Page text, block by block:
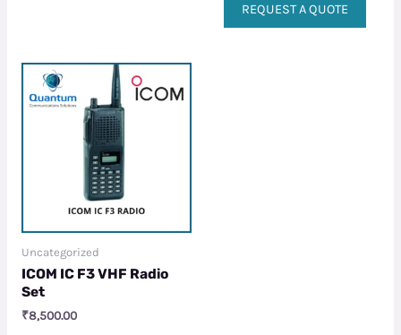
REQUEST A QUOTE
Uncategorized
ICOM IC F3 VHF Radio
Set
₹8,500.00